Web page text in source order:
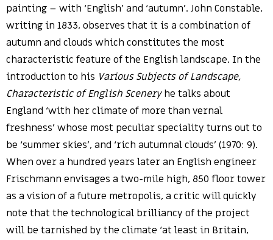
painting – with ‘English’ and ‘autumn’. John Constable,
writing in 1833, observes that it is a combination of
autumn and clouds which constitutes the most
characteristic feature of the English landscape. In the
introduction to his Various Subjects of Landscape,
Characteristic of English Sceneryhe talks about
England ‘with her climate of more than vernal
freshness’ whose most peculiar speciality turns out to
be ‘summer skies’, and ‘rich autumnal clouds’ (1970: 9).
When over a hundred years later an English engineer
Frischmann envisages a two-mile high, 850 floor tower
as a vision of a future metropolis, a critic will quickly
note that the technological brilliancy of the project
will be tarnished by the climate ‘at least in Britain,